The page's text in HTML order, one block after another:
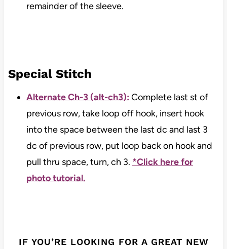
remainder of the sleeve.
Special Stitch
Alternate Ch-3 (alt-ch3): Complete last st of
previous row, take loop off hook, insert hook
into the space between the last dc and last 3
dc of previous row, put loop back on hook and
pull thru space, turn, ch 3. *Click here for
photo tutorial.
IF YOU’RE LOOKING FOR A GREAT NEW